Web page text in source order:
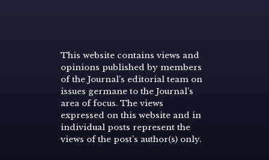
This website contains views and
opinions published by members
of the Journal’s editorial team on
issues germane to the Journal’s
area of focus. The views
expressed on this website and in
individual posts represent the
views of the post’s author(s) only.